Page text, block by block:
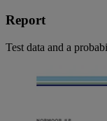
Report
Test data and a